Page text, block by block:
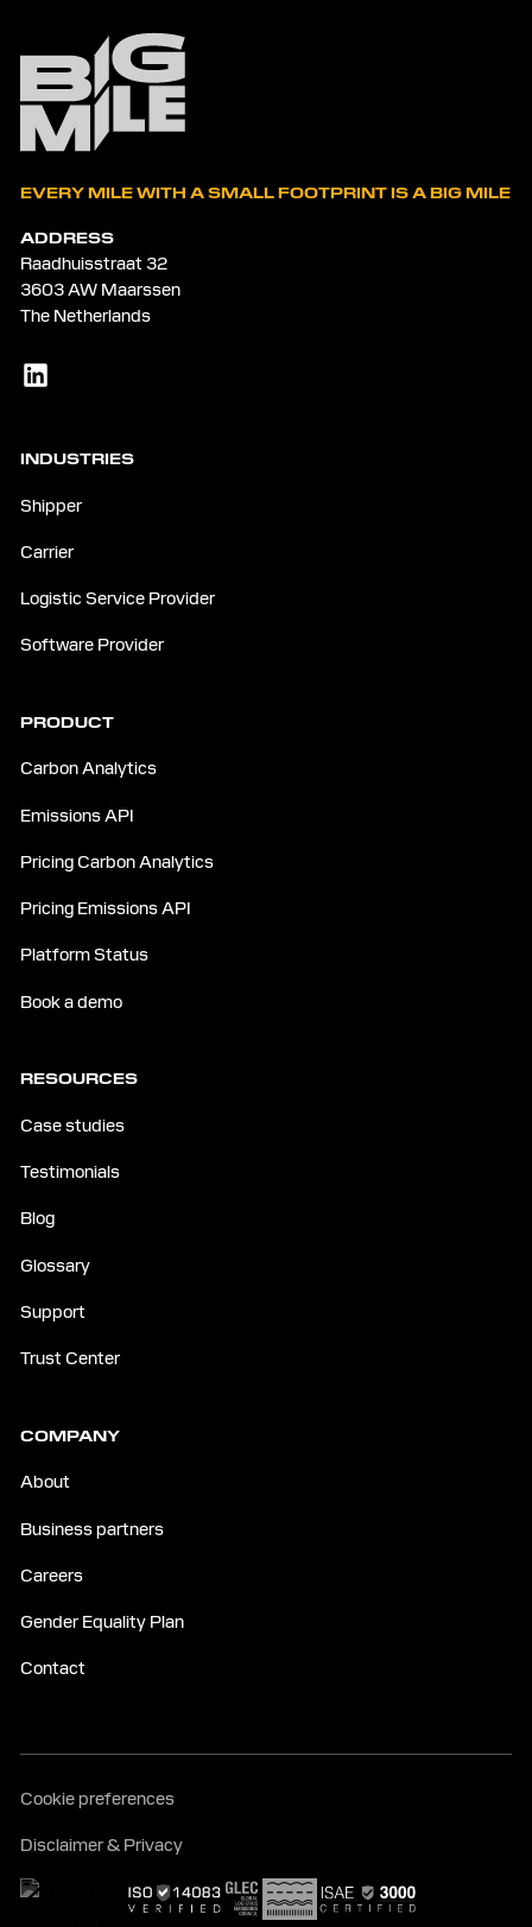
EVERY MILE WITH A SMALL FOOTPRINT IS A BIG MILE
ADDRESS
Raadhuisstraat 32
3603 AW Maarssen
The Netherlands
INDUSTRIES
Shipper
Carrier
Logistic Service Provider
Software Provider
PRODUCT
Carbon Analytics
Emissions API
Pricing Carbon Analytics
Pricing Emissions API
Platform Status
Book a demo
RESOURCES
Case studies
Testimonials
Blog
Glossary
Support
Trust Center
COMPANY
About
Business partners
Careers
Gender Equality Plan
Contact
Cookie preferences
Disclaimer & Privacy